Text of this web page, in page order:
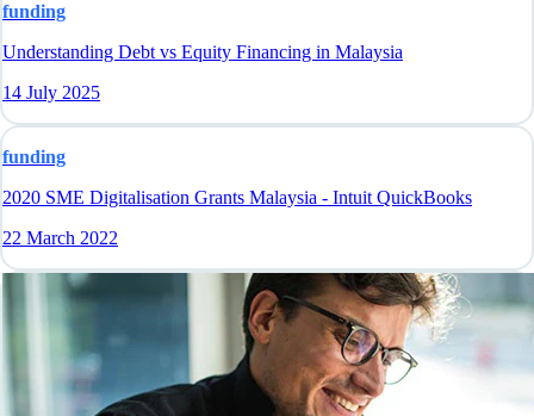
funding
Understanding Debt vs Equity Financing in Malaysia
14 July 2025
funding
2020 SME Digitalisation Grants Malaysia - Intuit QuickBooks
22 March 2022